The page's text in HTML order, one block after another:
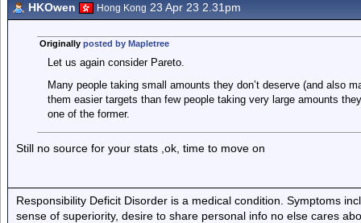
HKOwen Hong Kong 23 Apr 23 2.31pm
Originally posted by Mapletree
Let us again consider Pareto.
Many people taking small amounts they don’t deserve (and also
them easier targets than few people taking very large amounts
one of the former.
Still no source for your stats ,ok, time to move on
Responsibility Deficit Disorder is a medical condition. Symptoms
sense of superiority, desire to share personal info no else cares